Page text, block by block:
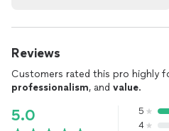
Reviews
Customers rated this pro highly
professionalism, and value.
5.0 5
4